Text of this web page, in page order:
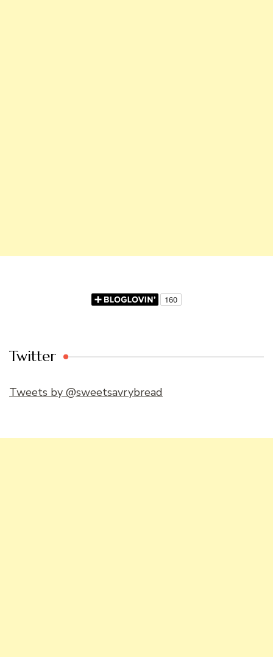
Twitter
Tweets by @sweetsavrybread